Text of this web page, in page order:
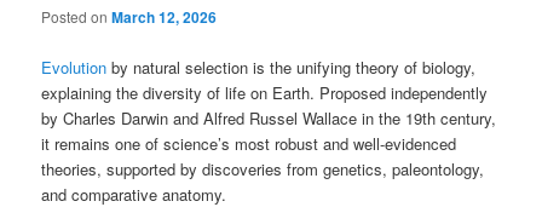
Posted onMarch 12, 2026
Evolution by natural selection is the unifying theory of biology,
explaining the diversity of life on Earth. Proposed independently
by Charles Darwin and Alfred Russel Wallace in the 19th century,
it remains one of science’s most robust and well-evidenced
theories, supported by discoveries from genetics, paleontology,
and comparative anatomy.